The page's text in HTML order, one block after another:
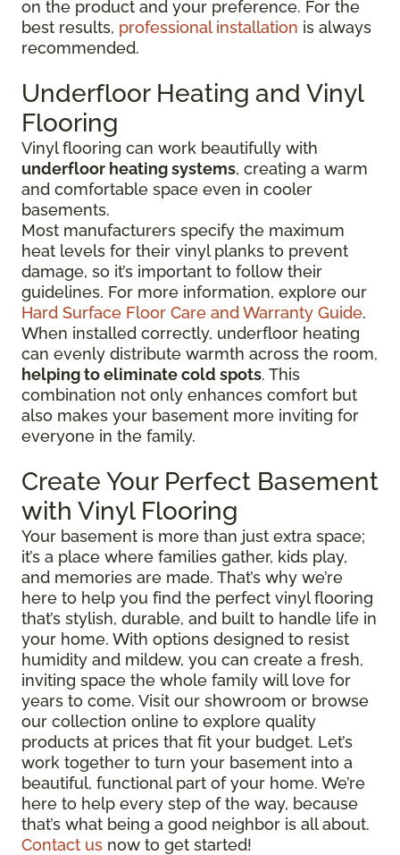
on the product and your preference. For the
best results, professional installation is always
recommended.
Underfloor Heating and Vinyl
Flooring
Vinyl flooring can work beautifully with
underfloor heating systems, creating a warm
and comfortable space even in cooler
basements.
Most manufacturers specify the maximum
heat levels for their vinyl planks to prevent
damage, so it’s important to follow their
guidelines. For more information, explore our
Hard Surface Floor Care and Warranty Guide.
When installed correctly, underfloor heating
can evenly distribute warmth across the room,
helping to eliminate cold spots. This
combination not only enhances comfort but
also makes your basement more inviting for
everyone in the family.
Create Your Perfect Basement
with Vinyl Flooring
Your basement is more than just extra space;
it’s a place where families gather, kids play,
and memories are made. That’s why we’re
here to help you find the perfect vinyl flooring
that’s stylish, durable, and built to handle life in
your home. With options designed to resist
humidity and mildew, you can create a fresh,
inviting space the whole family will love for
years to come. Visit our showroom or browse
our collection online to explore quality
products at prices that fit your budget. Let’s
work together to turn your basement into a
beautiful, functional part of your home. We’re
here to help every step of the way, because
that’s what being a good neighbor is all about.
Contact us now to get started!